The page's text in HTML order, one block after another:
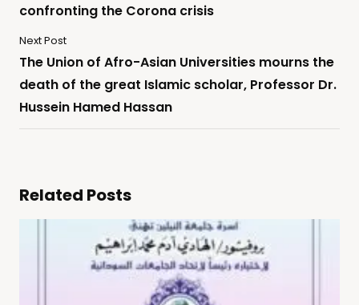
confronting the Corona crisis
Next Post
The Union of Afro-Asian Universities mourns the
death of the great Islamic scholar, Professor Dr.
Hussein Hamed Hassan
Related Posts